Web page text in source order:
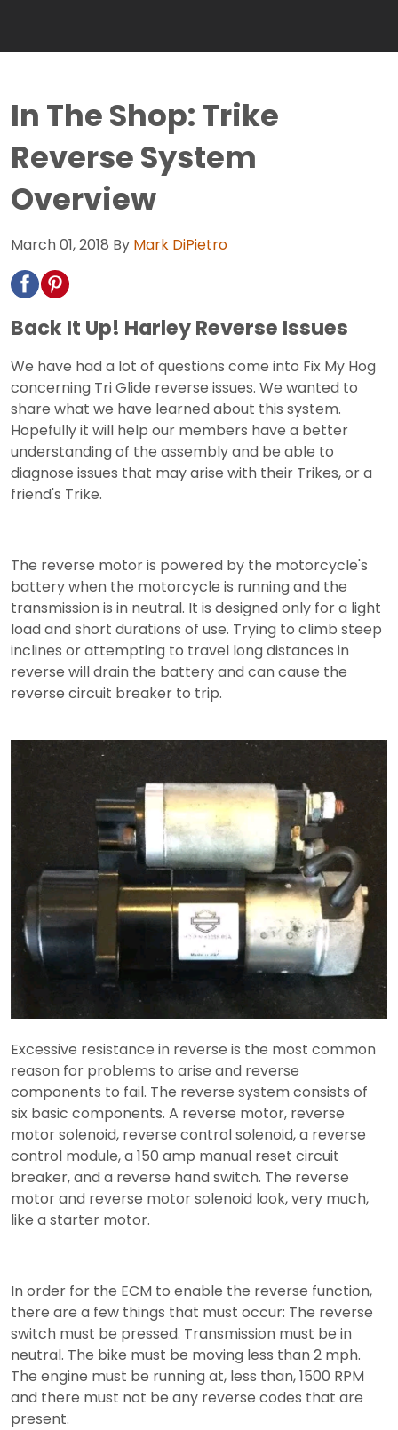
In The Shop: Trike
Reverse System
Overview
March 01, 2018 By Mark DiPietro
Back It Up! Harley Reverse Issues
We have had a lot of questions come into Fix My Hog
concerning Tri Glide reverse issues. We wanted to
share what we have learned about this system.
Hopefully it will help our members have a better
understanding of the assembly and be able to
diagnose issues that may arise with their Trikes, or a
friend's Trike.
The reverse motor is powered by the motorcycle's
battery when the motorcycle is running and the
transmission is in neutral. It is designed only for a light
load and short durations of use. Trying to climb steep
inclines or attempting to travel long distances in
reverse will drain the battery and can cause the
reverse circuit breaker to trip.
Excessive resistance in reverse is the most common
reason for problems to arise and reverse
components to fail. The reverse system consists of
six basic components. A reverse motor, reverse
motor solenoid, reverse control solenoid, a reverse
control module, a 150 amp manual reset circuit
breaker, and a reverse hand switch. The reverse
motor and reverse motor solenoid look, very much,
like a starter motor.
In order for the ECM to enable the reverse function,
there are a few things that must occur: The reverse
switch must be pressed. Transmission must be in
neutral. The bike must be moving less than 2 mph.
The engine must be running at, less than, 1500 RPM
and there must not be any reverse codes that are
present.